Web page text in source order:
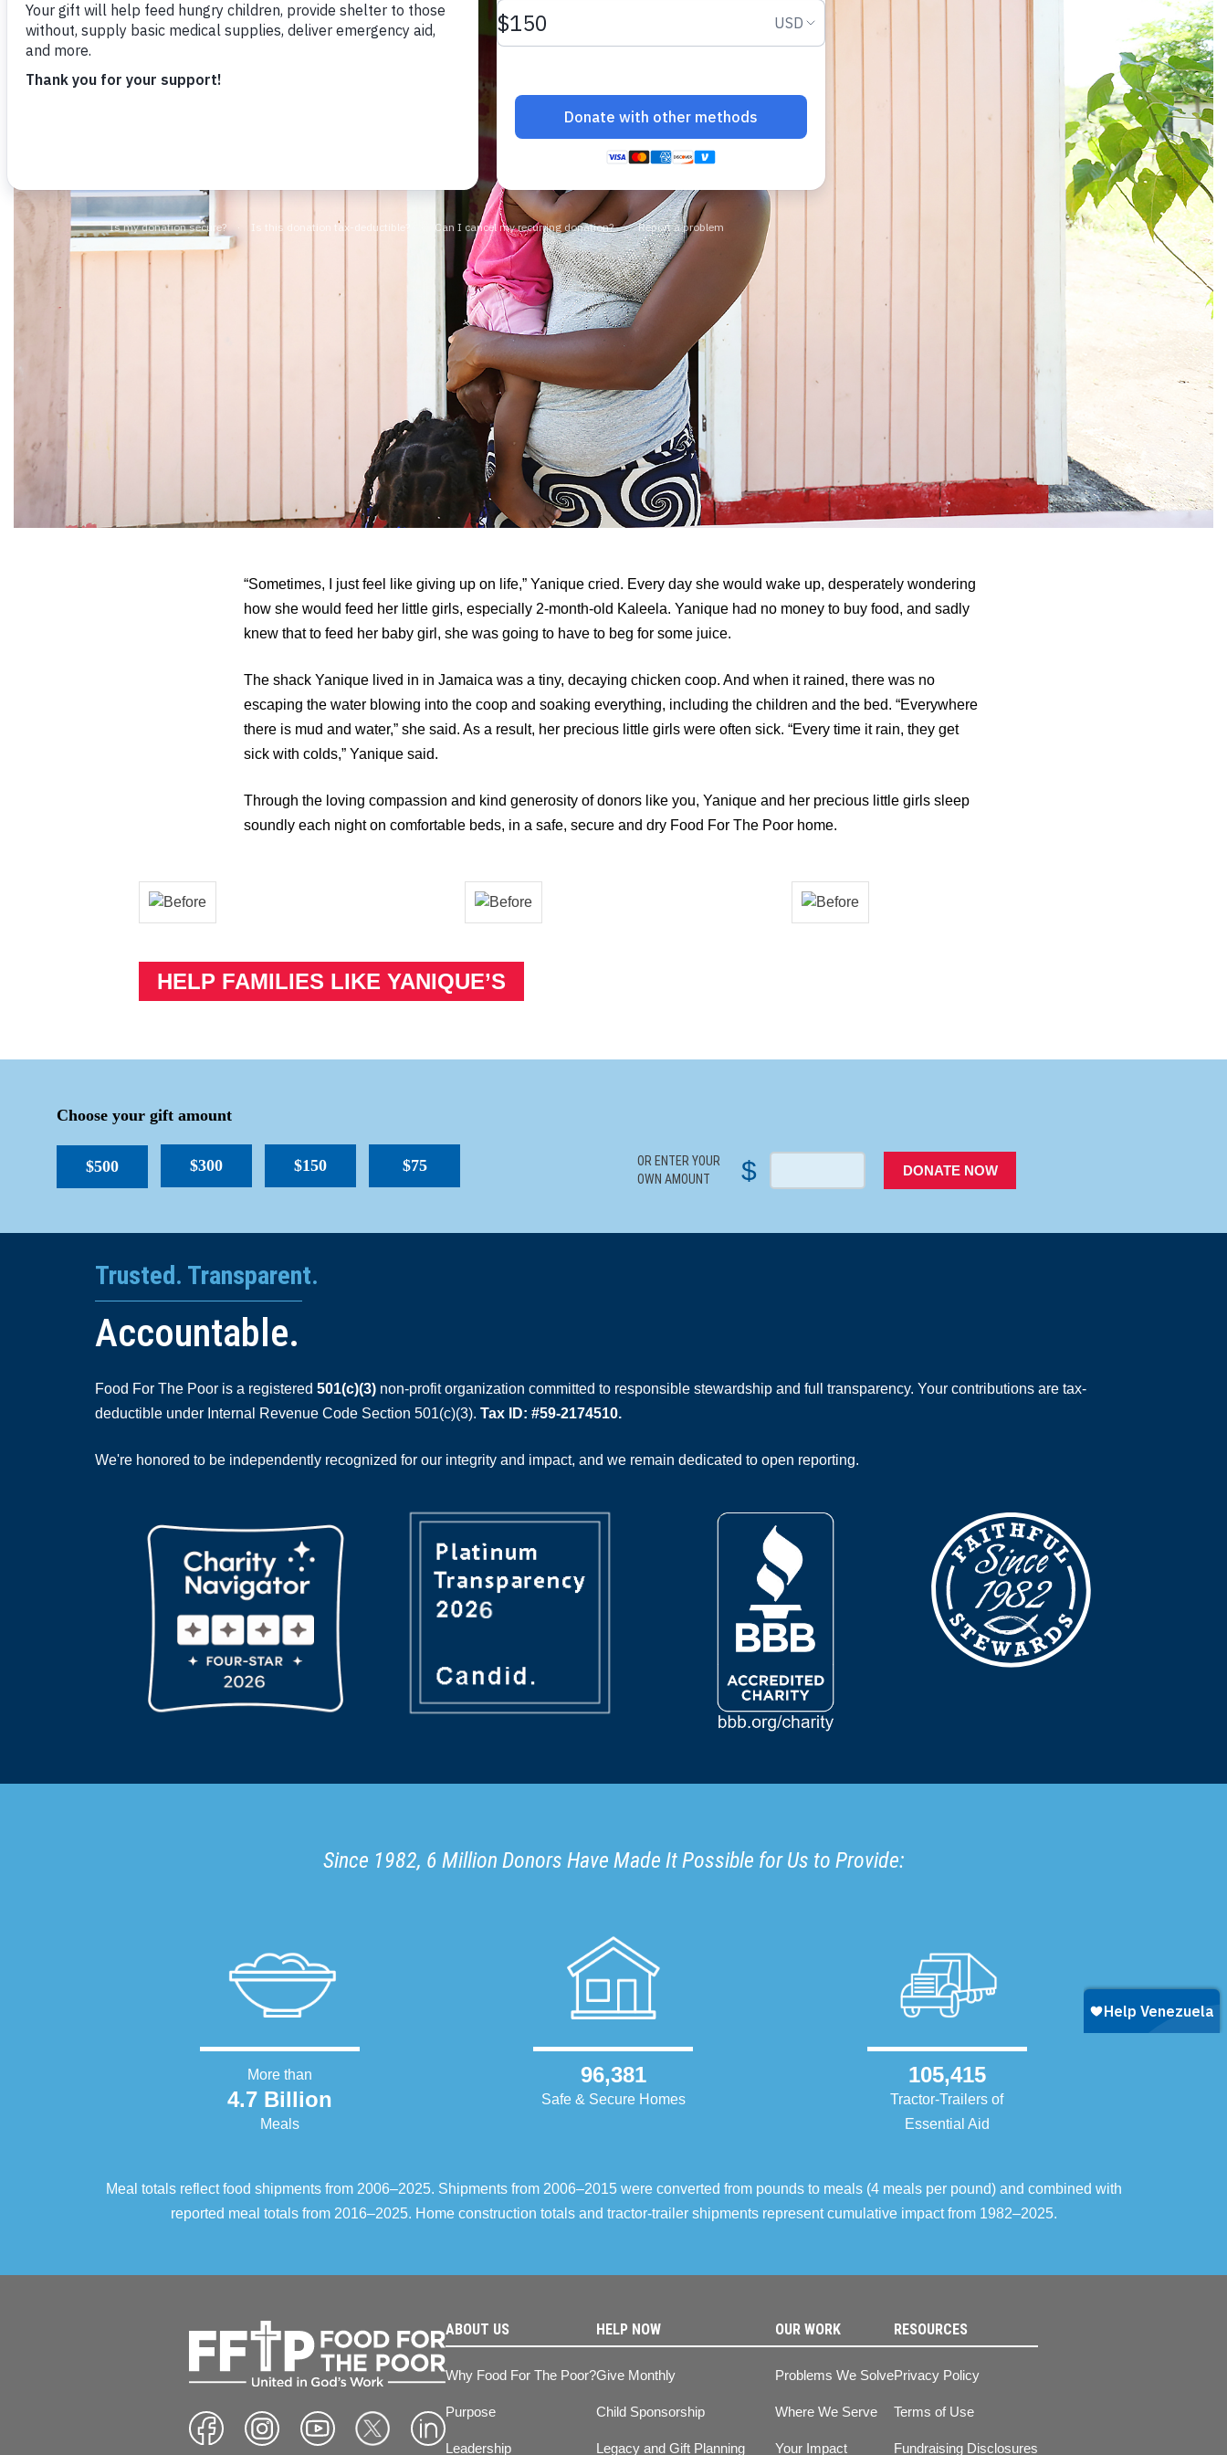
“Sometimes, I just feel like giving up on life,” Yanique cried. Every day she would wake up, desperately wondering
how she would feed her little girls, especially 2-month-old Kaleela. Yanique had no money to buy food, and sadly
knew that to feed her baby girl, she was going to have to beg for some juice.
The shack Yanique lived in in Jamaica was a tiny, decaying chicken coop. And when it rained, there was no
escaping the water blowing into the coop and soaking everything, including the children and the bed. “Everywhere
there is mud and water,” she said. As a result, her precious little girls were often sick. “Every time it rain, they get
sick with colds,” Yanique said.
Through the loving compassion and kind generosity of donors like you, Yanique and her precious little girls sleep
soundly each night on comfortable beds, in a safe, secure and dry Food For The Poor home.
HELP FAMILIES LIKE YANIQUE’S
Choose your gift amount
$500 $300 $150 $75
OR ENTER YOUR
OWN AMOUNT
$ DONATE NOW
Trusted. Transparent.
Accountable.
Food For The Poor is a registered 501(c)(3) non-profit organization committed to responsible stewardship and full transparency. Your contributions are tax-
deductible under Internal Revenue Code Section 501(c)(3). Tax ID: #59-2174510.
We're honored to be independently recognized for our integrity and impact, and we remain dedicated to open reporting.
Since 1982, 6 Million Donors Have Made It Possible for Us to Provide:
More than
4.7 Billion
Meals
96,381
Safe & Secure Homes
105,415
Tractor-Trailers of
Essential Aid
Meal totals reflect food shipments from 2006–2025. Shipments from 2006–2015 were converted from pounds to meals (4 meals per pound) and combined with
reported meal totals from 2016–2025. Home construction totals and tractor-trailer shipments represent cumulative impact from 1982–2025.
ABOUT US
Why Food For The Poor?
Purpose
Leadership
HELP NOW
Give Monthly
Child Sponsorship
Legacy and Gift Planning
OUR WORK
Problems We Solve
Where We Serve
Your Impact
RESOURCES
Privacy Policy
Terms of Use
Fundraising Disclosures